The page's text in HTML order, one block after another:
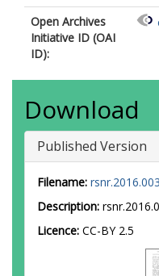
Open Archives
Initiative ID (OAI
ID):
Download
Published Version
Filename:
Description:
Licence: CC-BY 2.5